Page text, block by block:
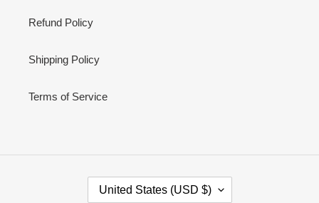
Refund Policy
Shipping Policy
Terms of Service
United States (USD $)